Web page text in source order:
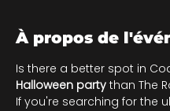
À propos de
Is there a better spot in
Halloween party than The
If you're searching for the